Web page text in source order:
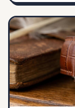
most
range.